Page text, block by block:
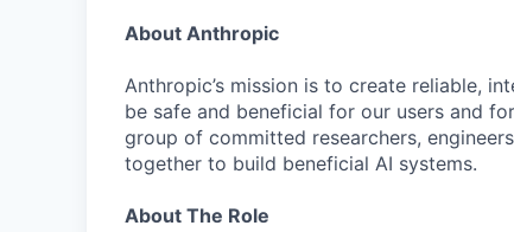
About Anthropic
Anthropic’s mission is to create reliable,
be safe and beneficial for our users and
group of committed researchers,
together to build beneficial AI systems.
About The Role